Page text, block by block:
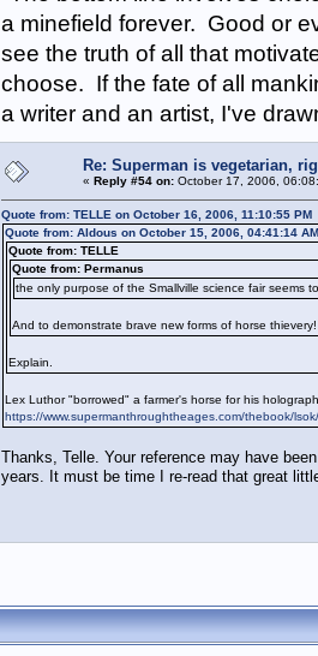
a minefield forever. Good or
see the truth of all that
choose. If the fate of all
a writer and an artist, I've
Re: Superman is vegetarian,
« Reply #54 on:October 17, 2006,
Quote from: TELLE on October 16, 2006, 11:10:55 PM
Quote from: Aldous on October 15, 2006, 04:41:14 AM
Quote from: TELLE
Quote from: Permanus
the only purpose of the Smallville science fair seems
And to demonstrate brave new forms of horse thievery!
Explain.
Lex Luthor "borrowed" a farmer's horse for his
https://www.supermanthroughtheages.com/thebook/
Thanks, Telle. Your reference may have
years. It must be time I re-read that great